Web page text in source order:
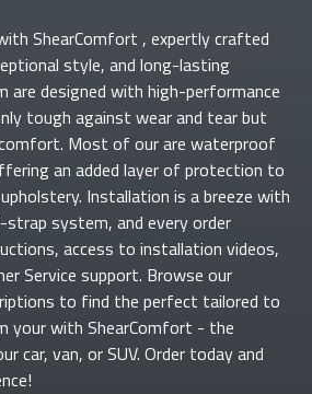
ShearComfort , expertly crafted
style, and long-lasting
are designed with high-performance
tough against wear and tear but
Most of ourare waterproof
an added layer of protection to
Installation is a breeze with
strap system, and every order
access to installation videos,
Service support. Browse our
to find the perfect tailored to
yourwith ShearComfort - the
car, van, or SUV. Order today and